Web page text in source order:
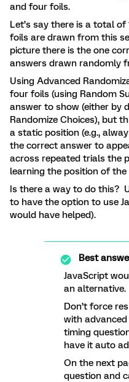
and four foils.
Let’s say there is a total
foils are drawn from this
picture there is the one
answers drawn randomly
Using Advanced
four foils (using Random
answer to show (either by
Randomize Choices), but
a static position (e.g.,
the correct answer to
across repeated trials the
learning the position of
Is there a way to do this?
to have the option to use
would have helped).
Best
JavaScript
an alternative.
Don’t force
with
timing
have it auto
On the next
question and